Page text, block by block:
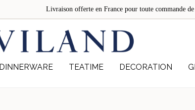
Livraison offerte en France pour toute commande
DINNERWARE TEATIME DECORATION